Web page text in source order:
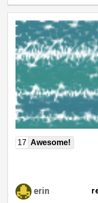
17 Awesome!
erin